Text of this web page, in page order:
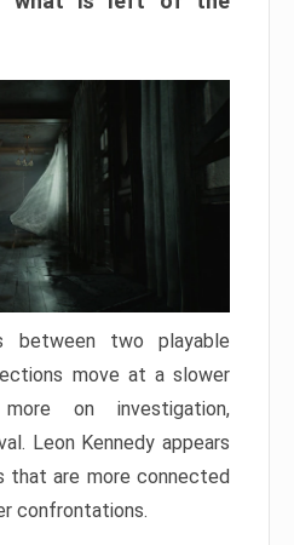
between two playable
move at a slower
on investigation,
Leon Kennedy appears
that are more connected
confrontations.